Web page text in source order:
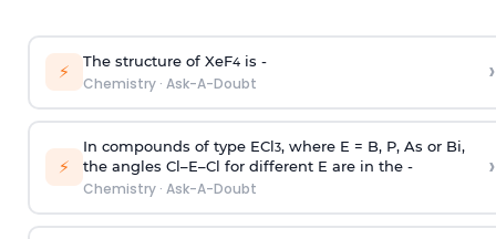
⚡ The structure of XeF4is -
Chemistry· Ask-A-Doubt ›
⚡
In compounds of type ECl3, where E = B, P, As or Bi,
the angles Cl–E–Cl for different E are in the -
Chemistry· Ask-A-Doubt
›